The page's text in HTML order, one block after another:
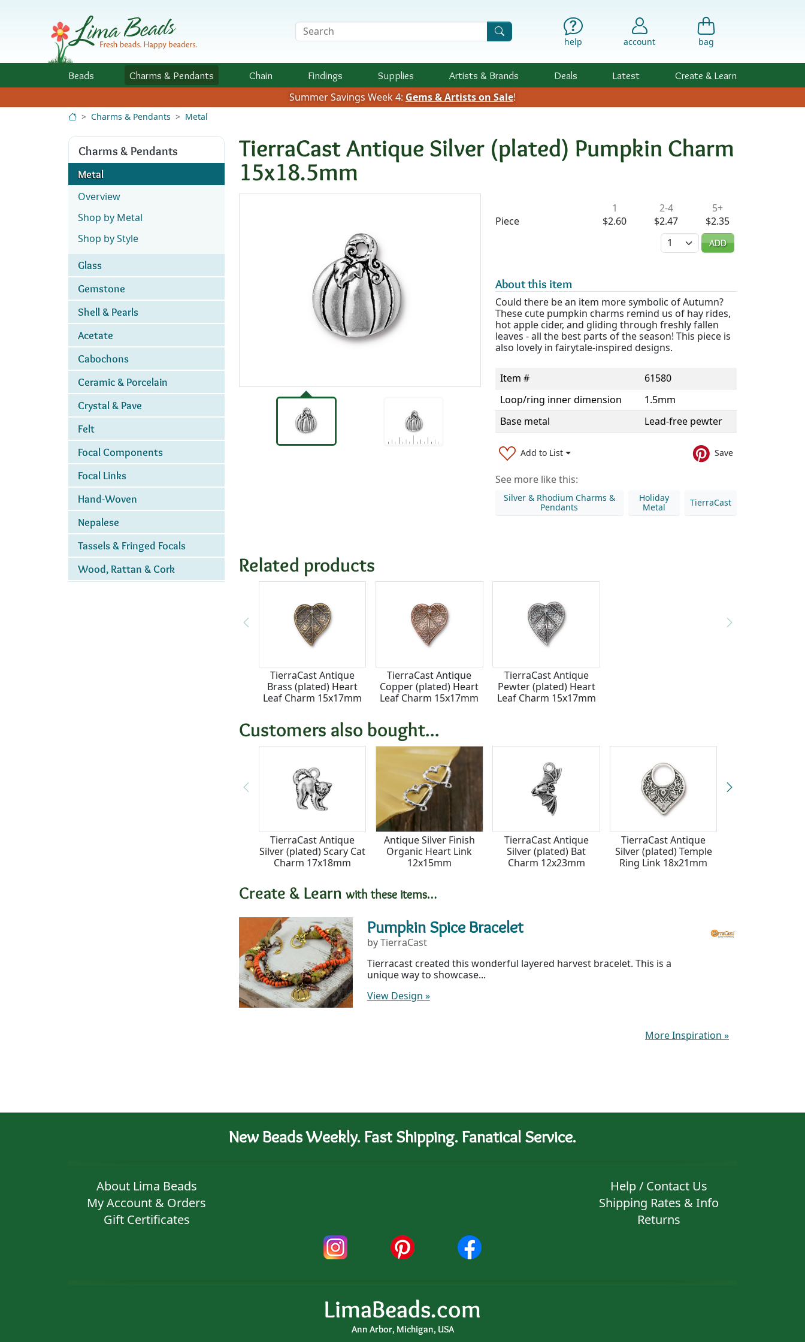
Search Terms
help account bag
Beads Charms & Pendants Chain Findings Supplies Artists & Brands Deals Latest Create & Learn
Summer Savings Week 4: Gems & Artists on Sale!
Charms & Pendants Metal
Charms & Pendants
Metal
Overview
Shop by Metal
Shop by Style
Glass
Gemstone
Shell & Pearls
Acetate
Cabochons
Ceramic & Porcelain
Crystal & Pave
Felt
Focal Components
Focal Links
Hand-Woven
Nepalese
Tassels & Fringed Focals
Wood, Rattan & Cork
TierraCast Antique Silver (plated) Pumpkin Charm
15x18.5mm
Availability & Pricing
Piece
1
$2.60
2-4
$2.47
5+
$2.35
Quantity
ADD
About this item
Could there be an item more symbolic of Autumn?
These cute pumpkin charms remind us of hay rides,
hot apple cider, and gliding through freshly fallen
leaves - all the best parts of the season! This piece is
also lovely in fairytale-inspired designs.
Item #
61580
Loop/ring inner dimension
1.5mm
Base metal
Lead-free pewter
Add to List Save
See more like this:
Silver & Rhodium Charms &
Pendants
Holiday
Metal
TierraCast
Related products
TierraCast Antique
Brass (plated) Heart
Leaf Charm 15x17mm
TierraCast Antique
Copper (plated) Heart
Leaf Charm 15x17mm
TierraCast Antique
Pewter (plated) Heart
Leaf Charm 15x17mm
Customers also bought...
TierraCast Antique
Silver (plated) Scary Cat
Charm 17x18mm
Antique Silver Finish
Organic Heart Link
12x15mm
TierraCast Antique
Silver (plated) Bat
Charm 12x23mm
TierraCast Antique
Silver (plated) Temple
Ring Link 18x21mm
Create & Learn with these items…
Pumpkin Spice Bracelet
by TierraCast
Tierracast created this wonderful layered harvest bracelet. This is a
unique way to showcase...
View Design »
More Inspiration »
New Beads Weekly. Fast Shipping. Fanatical Service.
About Lima Beads
My Account & Orders
Gift Certificates
Help / Contact Us
Shipping Rates & Info
Returns
LimaBeads.com
Ann Arbor, Michigan, USA